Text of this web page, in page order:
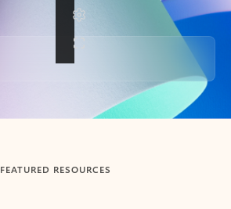
FEATURED RESOURCES